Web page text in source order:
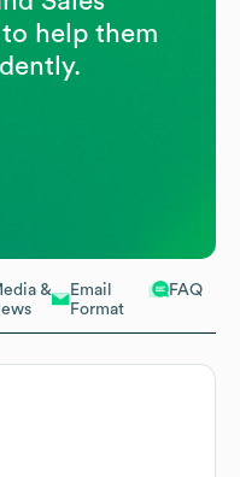
&
Email
Format
FAQ
help them